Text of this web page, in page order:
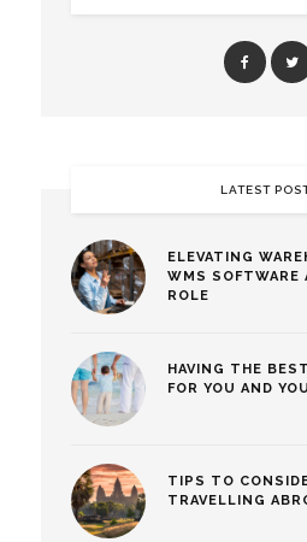
LATEST
ELEVATING
WMS SOFTWARE
ROLE
HAVING THE
FOR YOU AND
TIPS TO
TRAVELLING